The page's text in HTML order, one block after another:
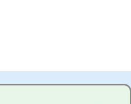
a wide range of markets to